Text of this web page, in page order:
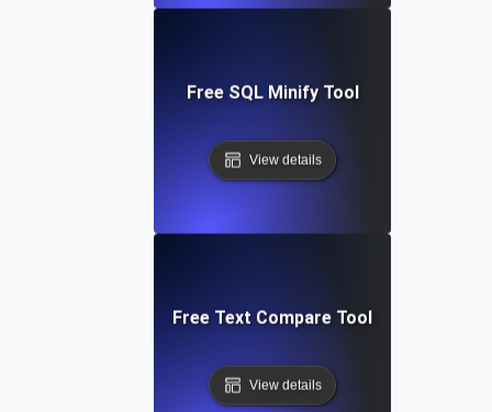
Free SQL Minify Tool
View details
Free Text Compare Tool
View details